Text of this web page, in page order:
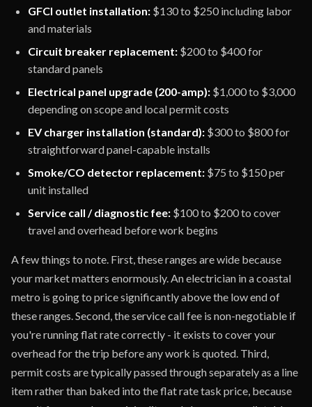
GFCI outlet installation: $130 to $250 including labor
and materials
Circuit breaker replacement: $200 to $400 for
standard panels
Electrical panel upgrade (200-amp): $1,000 to $3,000
depending on scope and local permit costs
EV charger installation (standard): $300 to $800 for
straightforward panel-capable installs
Smoke/CO detector replacement: $75 to $150 per
unit installed
Service call / diagnostic fee: $100 to $200 to cover
travel and overhead before work begins
A few things to note. First, these ranges are wide because
your market matters enormously. An electrician in a coastal
metro is going to price significantly above the low end of
these ranges. Second, the service call fee is non-negotiable if
you're running flat rate correctly - it exists to cover your
overhead for the trip before any work is quoted. Third,
permit costs are typically passed through separately as a line
item rather than baked into the flat rate task price, because